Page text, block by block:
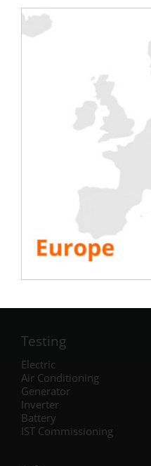
Testing
Electric
Air Conditioning
Generator
Inverter
Battery
IST Commissioning